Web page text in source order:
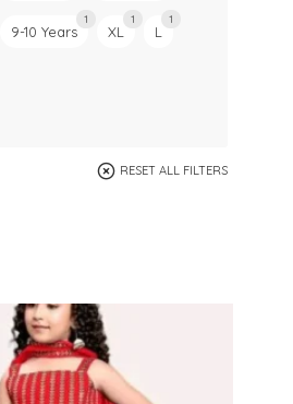
9-10 Years
1
XL
1
L
1
RESET ALL FILTERS